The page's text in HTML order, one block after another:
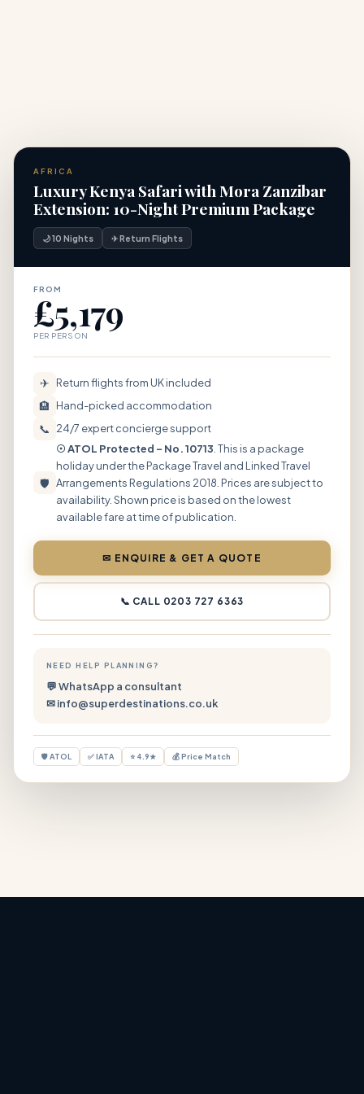
AFRICA
Luxury Kenya Safari with Mora Zanzibar
Extension: 10-Night Premium Package
🌙 10 Nights ✈ Return Flights
FROM
£5,179
PER PERSON
✈ Return flights from UK included
🏨 Hand-picked accommodation
📞 24/7 expert concierge support
🛡
☉ ATOL Protected – No. 10713 . This is a package
holiday under the Package Travel and Linked Travel
Arrangements Regulations 2018. Prices are subject to
availability. Shown price is based on the lowest
available fare at time of publication.
✉ ENQUIRE & GET A QUOTE
📞 CALL 0203 727 6363
NEED HELP PLANNING?
💬 WhatsApp a consultant
✉ info@superdestinations.co.uk
🛡 ATOL ✅ IATA ⭐ 4.9★ 💰 Price Match